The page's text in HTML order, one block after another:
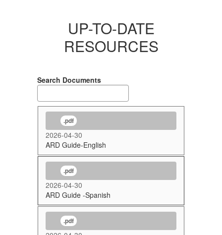
UP-TO-DATE
RESOURCES
Search Documents
.pdf
2026-04-30
ARD Guide-English
.pdf
2026-04-30
ARD Guide -Spanish
.pdf